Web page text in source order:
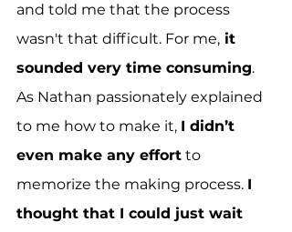
and told me that the process
wasn't that difficult. For me, it
sounded very time consuming.
As Nathan passionately explained
to me how to make it, I didn’t
even make any effort to
memorize the making process. I
thought that I could just wait